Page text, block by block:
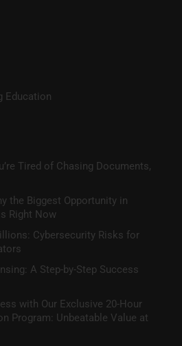
Education
Tired of Chasing Documents,
the Biggest Opportunity in
Right Now
Cybersecurity Risks for
A Step-by-Step Success
with Our Exclusive 20-Hour
Program: Unbeatable Value at